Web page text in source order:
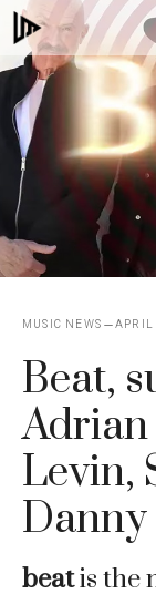
Skip
to
content
MUSIC NEWS
Beat,
Adrian
Levin,
beatis the